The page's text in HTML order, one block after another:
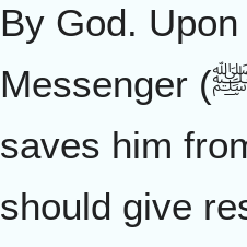
By God.
Messenger (ﷺ) as saying: He who loves that Allah
saves him
should give